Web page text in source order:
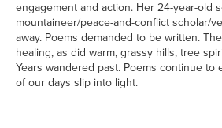
engagement and action. Her 24-year-old
mountaineer/peace-and-conflict scholar/
away. Poems demanded to be written.
healing, as did warm, grassy hills, tree
Years wandered past. Poems continue to
of our days slip into light.